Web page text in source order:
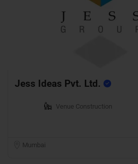
Jess Ideas Pvt. Ltd.
Venue Construction
Mumbai